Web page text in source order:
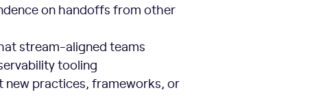
on handoffs from other
stream-aligned teams
tooling
practices, frameworks, or